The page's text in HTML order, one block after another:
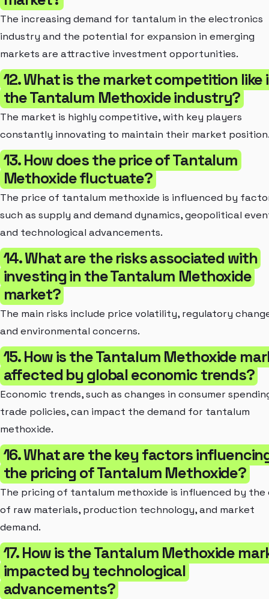
The increasing demand for tantalum in the electronics
industry and the potential for expansion in emerging
markets are attractive investment opportunities.
12. What is the market competition like
the Tantalum Methoxide industry?
The market is highly competitive, with key players
constantly innovating to maintain their market
13. How does the price of Tantalum
Methoxide fluctuate?
The price of tantalum methoxide is influenced by
such as supply and demand dynamics, geopolitical
and technological advancements.
14. What are the risks associated with
investing in the Tantalum Methoxide
market?
The main risks include price volatility, regulatory
and environmental concerns.
15. How is the Tantalum Methoxide
affected by global economic trends?
Economic trends, such as changes in consumer
trade policies, can impact the demand for tantalum
methoxide.
16. What are the key factors
the pricing of Tantalum Methoxide?
The pricing of tantalum methoxide is influenced by the
of raw materials, production technology, and market
demand.
17. How is the Tantalum Methoxide
impacted by technological
advancements?